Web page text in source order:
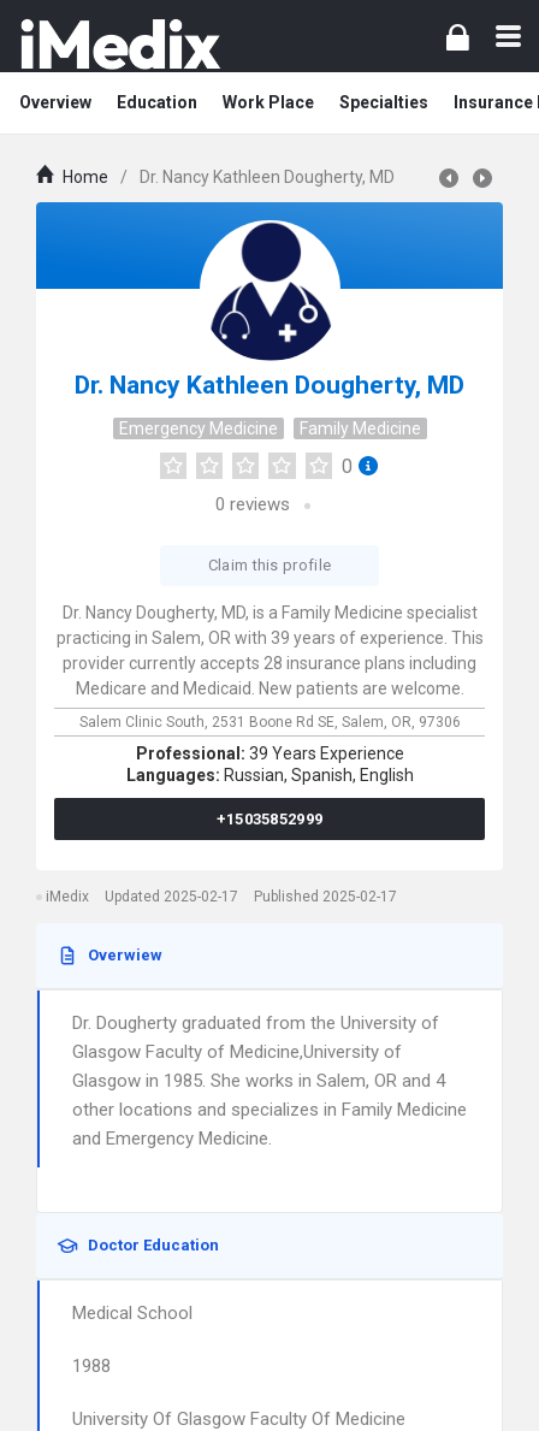
Overview Education Work Place Specialties Insurance
Home / Dr. Nancy Kathleen Dougherty, MD
Dr. Nancy Kathleen Dougherty, MD
Emergency Medicine Family Medicine
0
0 reviews
Claim this profile
Dr. Nancy Dougherty, MD, is a Family Medicine specialist
practicing in Salem, OR with 39 years of experience. This
provider currently accepts 28 insurance plans including
Medicare and Medicaid. New patients are welcome.
Salem Clinic South, 2531 Boone Rd SE, Salem, OR, 97306
Professional: 39 Years Experience
Languages: Russian, Spanish, English
+15035852999
iMedix Updated 2025-02-17 Published 2025-02-17
Overwiew
Dr. Dougherty graduated from the University of
Glasgow Faculty of Medicine,University of
Glasgow in 1985. She works in Salem, OR and 4
other locations and specializes in Family Medicine
and Emergency Medicine.
Doctor Education
Medical School
1988
University Of Glasgow Faculty Of Medicine